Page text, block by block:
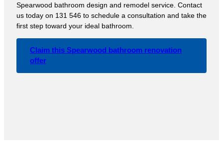
Spearwood bathroom design and remodel service. Contact
us today on 131 546 to schedule a consultation and take the
first step toward your ideal bathroom.
Claim this Spearwood bathroom renovation
offer